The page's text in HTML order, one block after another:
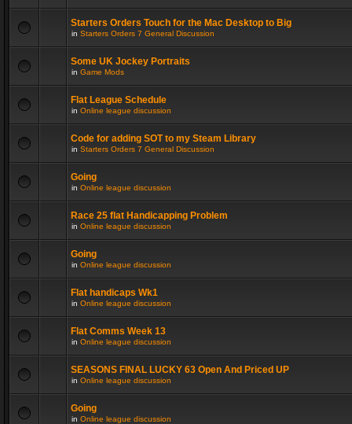
Starters Orders Touch for the Mac Desktop to Big
in Starters Orders 7 General Discussion
Some UK Jockey Portraits
in Game Mods
Flat League Schedule
in Online league discussion
Code for adding SOT to my Steam Library
in Starters Orders 7 General Discussion
Going
in Online league discussion
Race 25 flat Handicapping Problem
in Online league discussion
Going
in Online league discussion
Flat handicaps Wk1
in Online league discussion
Flat Comms Week 13
in Online league discussion
SEASONS FINAL LUCKY 63 Open And Priced UP
in Online league discussion
Going
in Online league discussion